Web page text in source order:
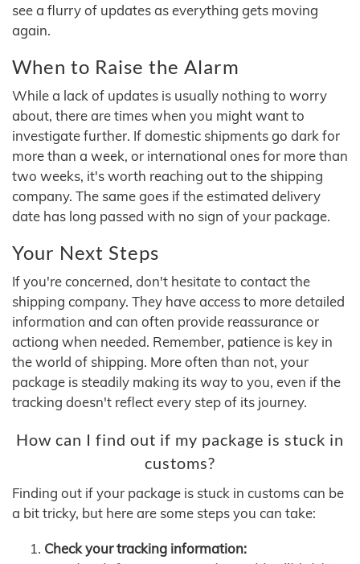
see a flurry of updates as everything gets moving
again.
When to Raise the Alarm
While a lack of updates is usually nothing to worry
about, there are times when you might want to
investigate further. If domestic shipments go dark for
more than a week, or international ones for more than
two weeks, it's worth reaching out to the shipping
company. The same goes if the estimated delivery
date has long passed with no sign of your package.
Your Next Steps
If you're concerned, don't hesitate to contact the
shipping company. They have access to more detailed
information and can often provide reassurance or
actiong when needed. Remember, patience is key in
the world of shipping. More often than not, your
package is steadily making its way to you, even if the
tracking doesn't reflect every step of its journey.
How can I find out if my package is stuck in
customs?
Finding out if your package is stuck in customs can be
a bit tricky, but here are some steps you can take:
Check your tracking information: